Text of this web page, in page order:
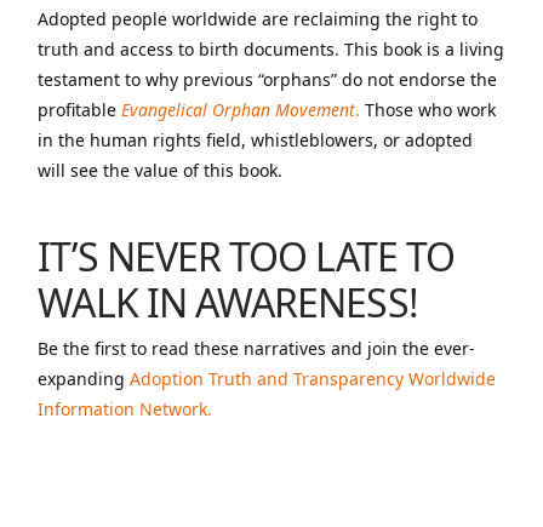
Adopted people worldwide are reclaiming the right to
truth and access to birth documents. This book is a living
testament to why previous “orphans” do not endorse the
profitableEvangelical Orphan Movement. Those who work
in the human rights field, whistleblowers, or adopted
will see the value of this book.
IT’S NEVER TOO LATE TO
WALK IN AWARENESS!
Be the first to read these narratives and join the ever-
expandingAdoption Truth and Transparency Worldwide
Information Network.